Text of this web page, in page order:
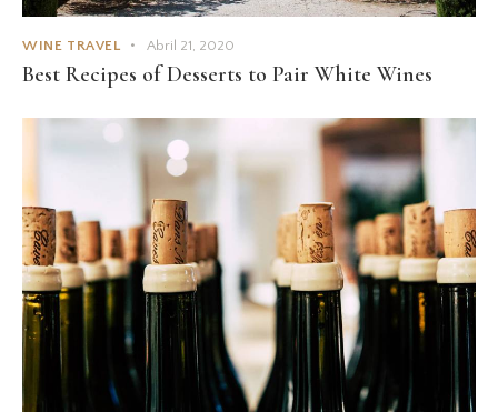
WINE TRAVEL Abril 21, 2020
Best Recipes of Desserts to Pair White Wines